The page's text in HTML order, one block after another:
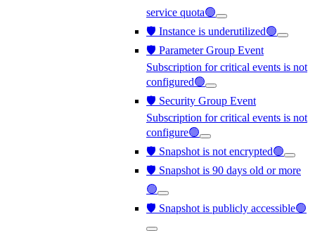
service quota🟢
🛡️ Instance is underutilized🟢
🛡️ Parameter Group Event
Subscription for critical events is not
configured🟢
🛡️ Security Group Event
Subscription for critical events is not
configure🟢
🛡️ Snapshot is not encrypted🟢
🛡️ Snapshot is 90 days old or more
🟢
🛡️ Snapshot is publicly accessible🟢